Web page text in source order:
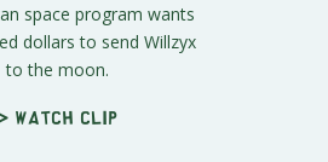
space program wants
dollars to send Willzyx
to the moon.
Watch clip